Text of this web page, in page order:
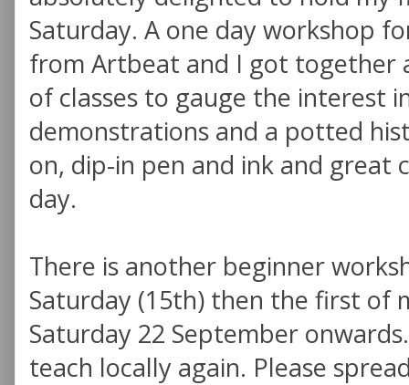
Saturday. A one day workshop
from Artbeat and I got together
of classes to gauge the interest
demonstrations and a potted
on, dip-in pen and ink and great
day.
There is another beginner
Saturday (15th) then the first of
Saturday 22 September
teach locally again. Please